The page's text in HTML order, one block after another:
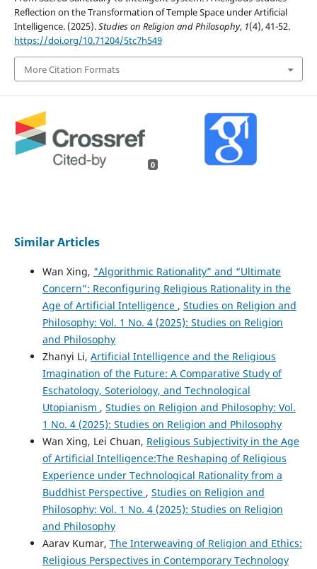
Reflection on the Transformation of Temple Space under Artificial
Intelligence. (2025).Studies on Religion and Philosophy, 1(4), 41-52.
https://doi.org/10.71204/5tc7h549
More Citation Formats
0
Similar Articles
Wan Xing, "Algorithmic Rationality” and “Ultimate
Concern”: Reconfiguring Religious Rationality in the
Age of Artificial Intelligence , Studies on Religion and
Philosophy: Vol. 1 No. 4 (2025): Studies on Religion
and Philosophy
Zhanyi Li, Artificial Intelligence and the Religious
Imagination of the Future: A Comparative Study of
Eschatology, Soteriology, and Technological
Utopianism , Studies on Religion and Philosophy: Vol.
1 No. 4 (2025): Studies on Religion and Philosophy
Wan Xing, Lei Chuan, Religious Subjectivity in the Age
of Artificial Intelligence:The Reshaping of Religious
Experience under Technological Rationality from a
Buddhist Perspective , Studies on Religion and
Philosophy: Vol. 1 No. 4 (2025): Studies on Religion
and Philosophy
Aarav Kumar, The Interweaving of Religion and Ethics:
Religious Perspectives in Contemporary Technology